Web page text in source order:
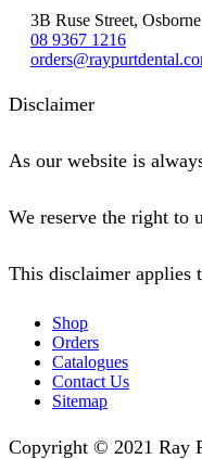
3B Ruse Street,
08 9367 1216
Disclaimer
As our website is
We reserve the right to
This disclaimer applies
Shop
Orders
Catalogues
Contact Us
Sitemap
Copyright © 2021 Ray